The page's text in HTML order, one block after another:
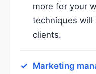
more for your
techniques will
clients.
Marketing